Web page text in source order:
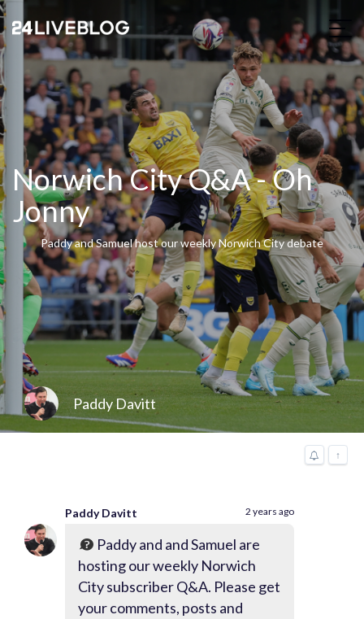
Norwich City Q&A - Oh
Jonny
Paddy and Samuel host our weekly Norwich City debate
Paddy Davitt
↑
Paddy and and Samuel are
hosting our weekly Norwich
City subscriber Q&A. Please get
your comments, posts and
2 years ago
Paddy Davitt